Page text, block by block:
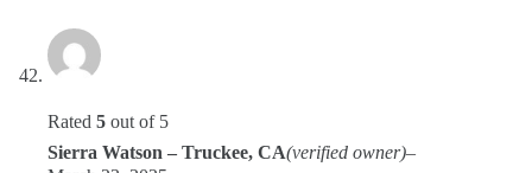
Rated 5 out of 5
Sierra Watson – Truckee, CA(verified owner)–